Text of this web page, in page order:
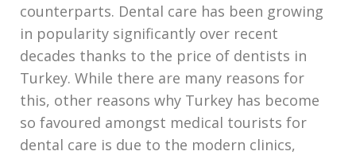
counterparts. Dental care has been growing
in popularity significantly over recent
decades thanks to the price of dentists in
Turkey. While there are many reasons for
this, other reasons why Turkey has become
so favoured amongst medical tourists for
dental care is due to the modern clinics,